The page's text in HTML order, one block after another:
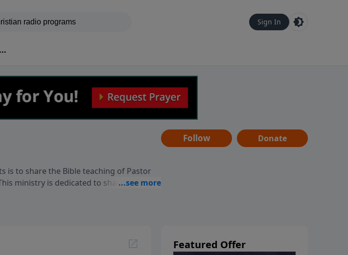
Sign In
is to share the Bible teaching of Pastor
ministry is dedicated to sharing
get to know Him better, we'd love to
Follow Donate
Featured Offer